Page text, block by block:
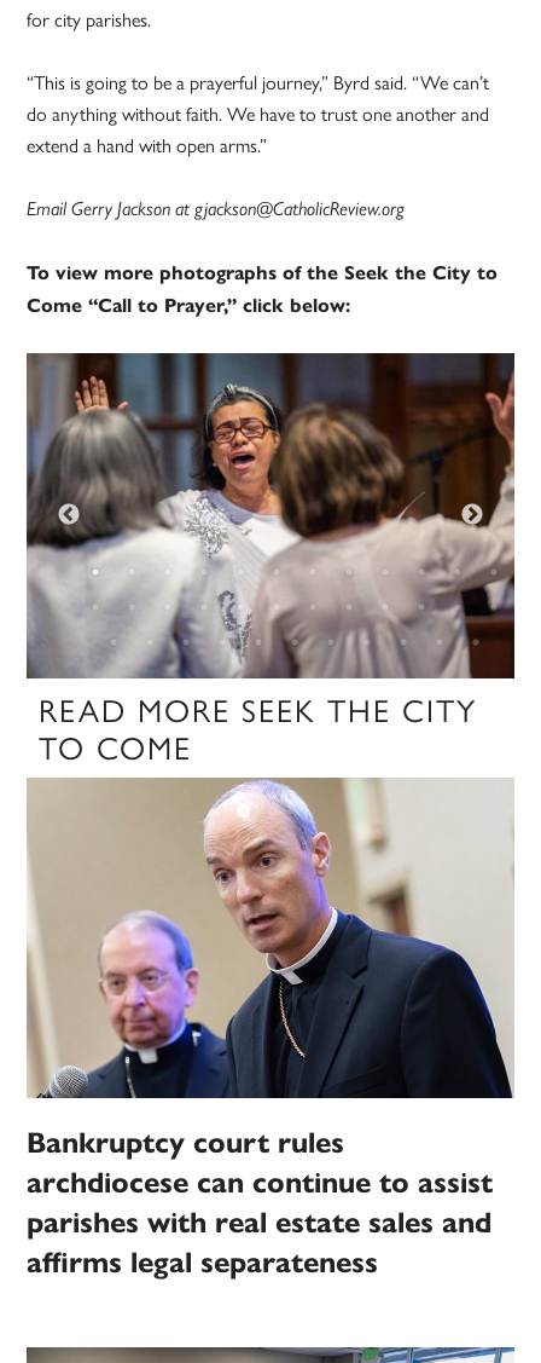
for city parishes.
“This is going to be a prayerful journey,” Byrd said. “We can’t
do anything without faith. We have to trust one another and
extend a hand with open arms.”
Email Gerry Jackson at gjackson@CatholicReview.org
To view more photographs of the Seek the City to
Come “Call to Prayer,” click below:
READ MORE SEEK THE CITY
TO COME
Bankruptcy court rules
archdiocese can continue to assist
parishes with real estate sales and
affirms legal separateness